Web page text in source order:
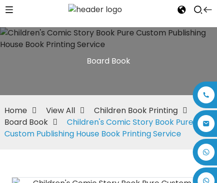
Board Book
Home View All
Children Book Printing
Board Book
Children's Comic Story Book Pure
Custom Publishing House Book Printing Service